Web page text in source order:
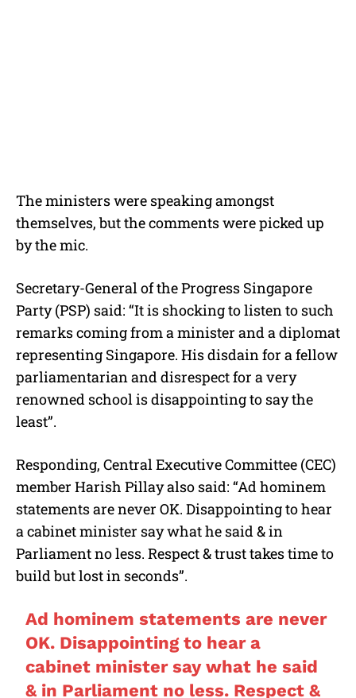
The ministers were speaking amongst
themselves, but the comments were picked up
by the mic.
Secretary-General of the Progress Singapore
Party (PSP) said: “It is shocking to listen to such
remarks coming from a minister and a diplomat
representing Singapore. His disdain for a fellow
parliamentarian and disrespect for a very
renowned school is disappointing to say the
least”.
Responding, Central Executive Committee (CEC)
member Harish Pillay also said: “Ad hominem
statements are never OK. Disappointing to hear
a cabinet minister say what he said & in
Parliament no less. Respect & trust takes time to
build but lost in seconds”.
Ad hominem statements are never
OK. Disappointing to hear a
cabinet minister say what he said
& in Parliament no less. Respect &